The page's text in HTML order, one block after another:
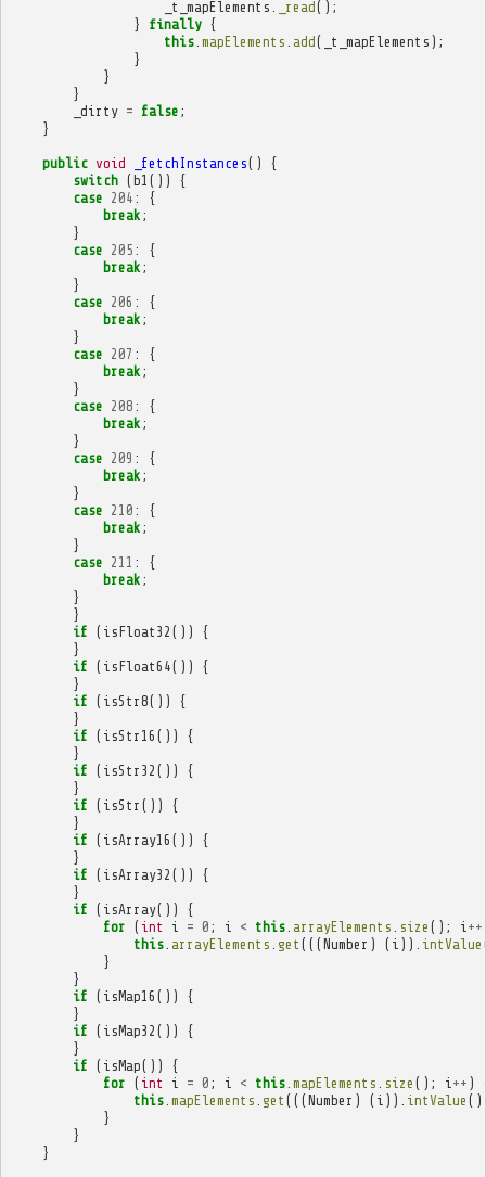
_t_mapElements _read();
}
finally {
this. mapElements add( _t_mapElements );
}
}
}
_dirty = false ;
}
public void _fetchInstances()
{
switch (b1 ())
{
case 204 :
{
break ;
}
case 205 :
{
break ;
}
case 206 :
{
break ;
}
case 207 :
{
break ;
}
case 208 :
{
break ;
}
case 209 :
{
break ;
}
case 210 :
{
break ;
}
case 211 :
{
break ;
}
}
if ( isFloat32 ())
{
}
if ( isFloat64())
{
}
if ( isStr8())
{
}
if ( isStr16 ())
{
}
if ( isStr32 ())
{
}
if ( isStr ())
{
}
if ( isArray16 ())
{
}
if ( isArray32 ())
{
}
if ( isArray())
{
for ( int i = 0 ; i < this. arrayElements size (); i ++
this. arrayElements get (((Number ) ( i )). intValue
}
}
if ( isMap16 ())
{
}
if ( isMap32 ())
{
}
if ( isMap())
{
for ( int i = 0 ; i < this. mapElements size (); i ++ )
this. mapElements get (((Number ) ( i )). intValue
}
}
}